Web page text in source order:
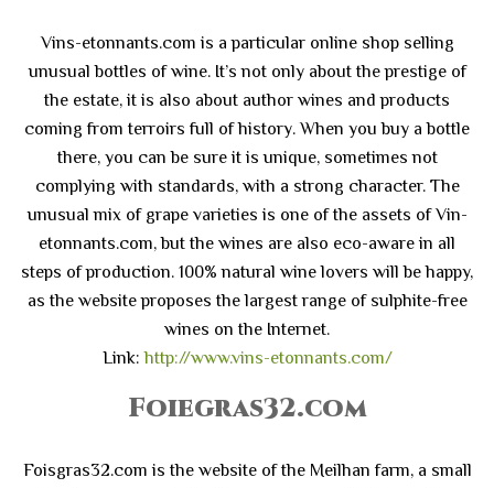
Vins-etonnants.com is a particular online shop selling
unusual bottles of wine. It’s not only about the prestige of
the estate, it is also about author wines and products
coming from terroirs full of history. When you buy a bottle
there, you can be sure it is unique, sometimes not
complying with standards, with a strong character. The
unusual mix of grape varieties is one of the assets of Vin-
etonnants.com, but the wines are also eco-aware in all
steps of production. 100% natural wine lovers will be happy,
as the website proposes the largest range of sulphite-free
wines on the Internet.
Link:http://www.vins-etonnants.com/
Foiegras32.com
Foisgras32.com is the website of the Meilhan farm, a small